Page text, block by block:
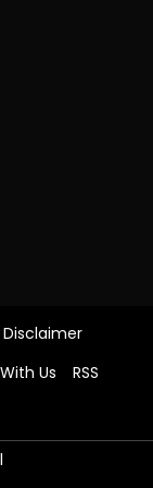
Disclaimer
Us
RSS